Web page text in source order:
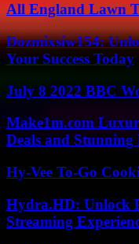
All England Lawn
Dozmixsiw154:
Your Success Today
July 8 2022 BBC
Make1m.com
Deals and Stunning
Hy-Vee To-Go
Hydra.HD: Unlock
Streaming